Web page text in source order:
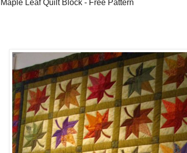
Maple Leaf Quilt Block - Free Pattern